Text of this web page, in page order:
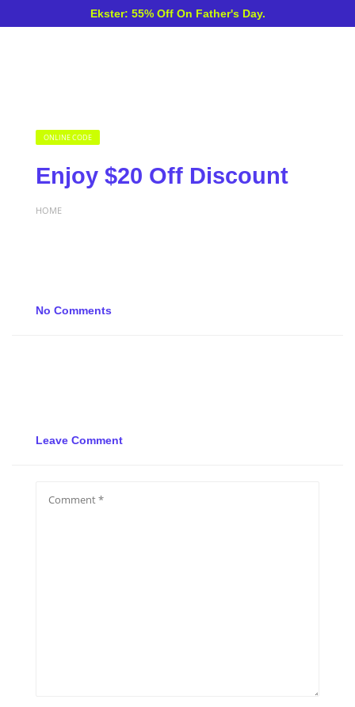
Ekster: 55% Off On Father's Day.
ONLINE CODE
Enjoy $20 Off Discount
HOME
No Comments
Leave Comment